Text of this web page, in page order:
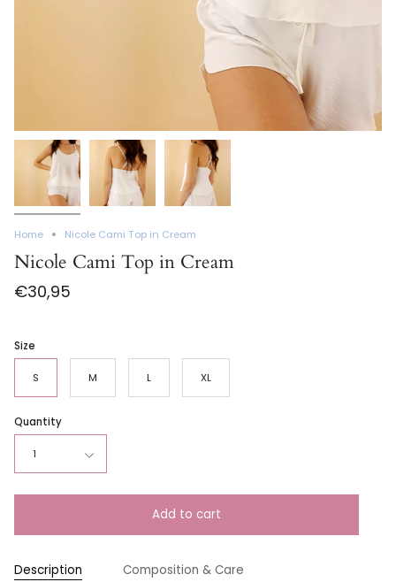
Home Nicole Cami Top in Cream
Nicole Cami Top in Cream
€30,95
Size
S M L XL
Quantity
1
Add to cart
Description Composition & Care